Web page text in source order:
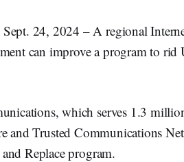
24, 2024 – A regional
can improve a program to
which serves 1.3
and Trusted Communications
Replace program.